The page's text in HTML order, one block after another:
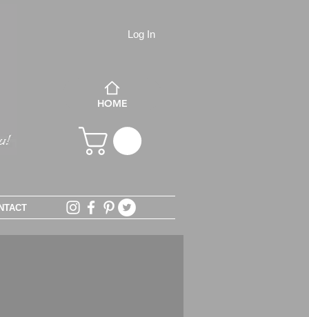
Log In
HOME